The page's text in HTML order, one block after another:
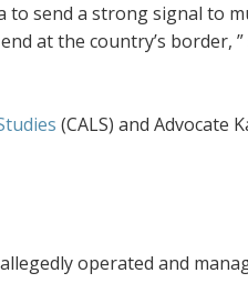
to send a strong signal to
at the country’s border, ”
(CALS) and Advocate
operated and